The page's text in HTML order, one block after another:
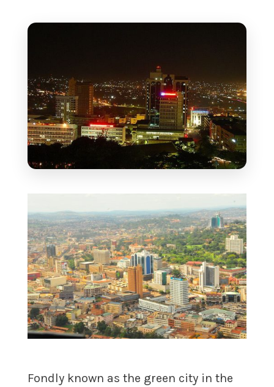
Fondly known as the green city in the